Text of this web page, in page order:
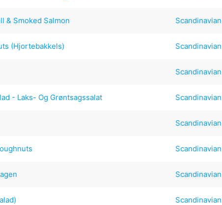
& Smoked Salmon Scandinavian
(Hjortebakkels) Scandinavian
Scandinavian
- Laks- Og Grøntsagssalat Scandinavian
Scandinavian
Scandinavian
Scandinavian
Scandinavian